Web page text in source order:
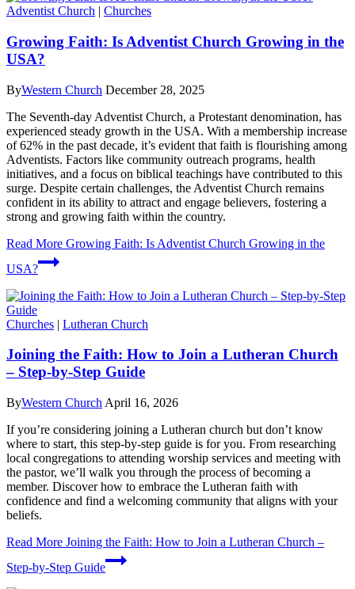
Adventist Church | Churches
Growing Faith: Is Adventist Church Growing in the
USA?
ByWestern Church December 28, 2025
The Seventh-day Adventist Church, a Protestant denomination, has
experienced steady growth in the USA. With a membership increase
of 62% in the past decade, it’s evident that faith is flourishing among
Adventists. Factors like community outreach programs, health
initiatives, and a focus on biblical teachings have contributed to this
surge. Despite certain challenges, the Adventist Church remains
confident in its ability to attract and engage believers, fostering a
strong and growing faith within the country.
Read More Growing Faith: Is Adventist Church Growing in the
USA?
Churches | Lutheran Church
Joining the Faith: How to Join a Lutheran Church
– Step-by-Step Guide
ByWestern Church April 16, 2026
If you’re considering joining a Lutheran church but don’t know
where to start, this step-by-step guide is for you. From researching
local congregations to attending worship services and meeting with
the pastor, we’ll walk you through the process of becoming a
member. Discover how to embrace the Lutheran faith with
confidence and find a welcoming community that aligns with your
beliefs.
Read More Joining the Faith: How to Join a Lutheran Church –
Step-by-Step Guide